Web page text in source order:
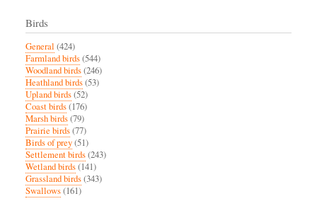
Birds
General (424)
Farmland birds(544)
Woodland birds(246)
Heathland birds(53)
Upland birds(52)
Coast birds(176)
Marsh birds(79)
Prairie birds(77)
Birds of prey(51)
Settlement birds(243)
Wetland birds(141)
Grassland birds(343)
Swallows(161)